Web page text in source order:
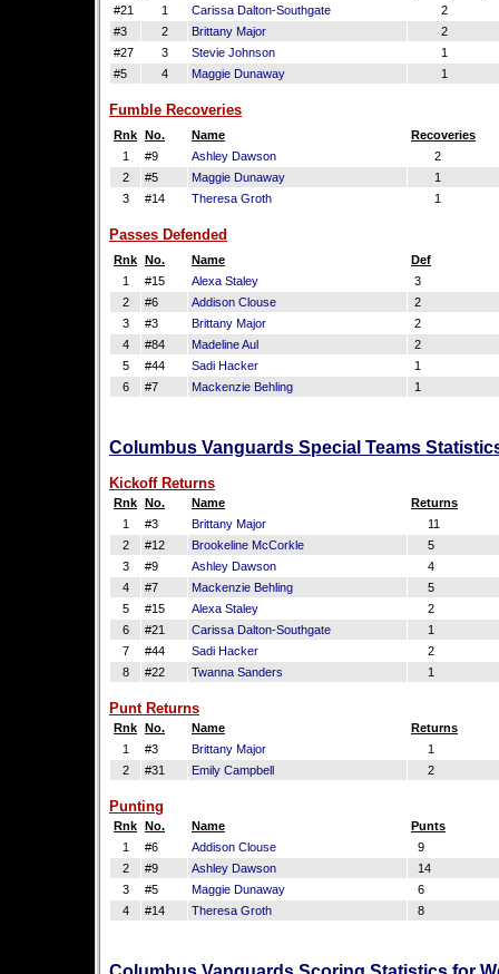
#21
1 Carissa Dalton-Southgate
2
#3
2 Brittany Major
2
#27
3 Stevie Johnson
1
#5
4 Maggie Dunaway 1
Fumble Recoveries
Rnk No. Name
Recoveries
1
#9 Ashley Dawson
2
2
#5 Maggie Dunaway
1
3
#14 Theresa Groth 1
Passes Defended
Rnk No. Name
Def
1
#15 Alexa Staley
3
2
#6 Addison Clouse
2
3
#3 Brittany Major
2
4
#84 Madeline Aul
2
5
#44 Sadi Hacker
1
6
#7 Mackenzie Behling 1
Columbus Vanguards Special Teams
Kickoff Returns
Rnk No. Name
Returns
1
#3 Brittany Major
11
2
#12 Brookeline McCorkle
5
3
#9 Ashley Dawson
4
4
#7 Mackenzie Behling
5
5
#15 Alexa Staley
2
6
#21 Carissa Dalton-Southgate
1
7
#44 Sadi Hacker
2
8
#22 Twanna Sanders 1
Punt Returns
Rnk No. Name
Returns
1
#3 Brittany Major
1
2
#31 Emily Campbell 2
Punting
Rnk No. Name
Punts
1
#6 Addison Clouse
9
2
#9 Ashley Dawson
14
3
#5 Maggie Dunaway
6
4
#14 Theresa Groth 8